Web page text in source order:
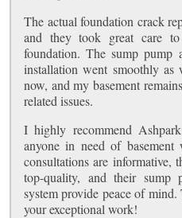
The actual foundation crack
and they took great care
foundation. The sump pump
installation went smoothly as
now, and my basement
related issues.
I highly recommend
anyone in need of basement
consultations are informative,
top-quality, and their sump
system provide peace of
your exceptional work!